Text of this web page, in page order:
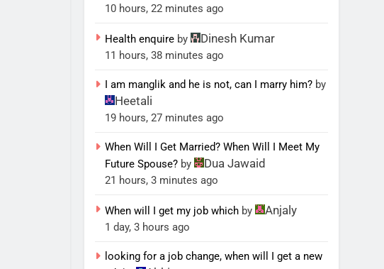
10 hours, 22 minutes ago
Health enquire by Dinesh Kumar
11 hours, 38 minutes ago
I am manglik and he is not, can I marry him? by
Heetali
19 hours, 27 minutes ago
When Will I Get Married? When Will I Meet My
Future Spouse? by Dua Jawaid
21 hours, 3 minutes ago
When will I get my job which by Anjaly
1 day, 3 hours ago
looking for a job change, when will I get a new